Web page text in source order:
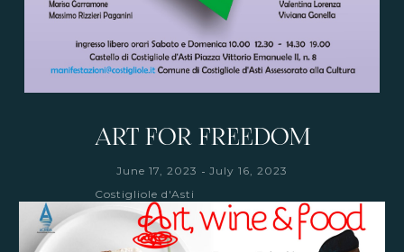
ART FOR FREEDOM
June 17, 2023 - July 16, 2023
Costigliole d'Asti